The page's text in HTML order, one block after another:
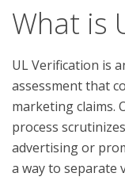
What is
UL Verification is
assessment that
marketing claims.
process
advertising or
a way to separate